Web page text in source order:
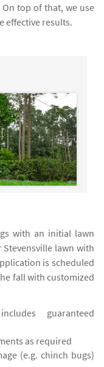
top of that, we use
effective results.
with an initial lawn
lawn with
is scheduled
fall with customized
guaranteed
as required
(e.g. chinch bugs)